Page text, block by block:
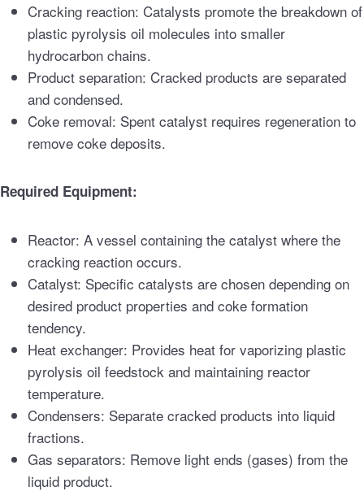
Cracking reaction: Catalysts promote the breakdown of
plastic pyrolysis oil molecules into smaller
hydrocarbon chains.
Product separation: Cracked products are separated
and condensed.
Coke removal: Spent catalyst requires regeneration to
remove coke deposits.
Required Equipment:
Reactor: A vessel containing the catalyst where the
cracking reaction occurs.
Catalyst: Specific catalysts are chosen depending on
desired product properties and coke formation
tendency.
Heat exchanger: Provides heat for vaporizing plastic
pyrolysis oil feedstock and maintaining reactor
temperature.
Condensers: Separate cracked products into liquid
fractions.
Gas separators: Remove light ends (gases) from the
liquid product.